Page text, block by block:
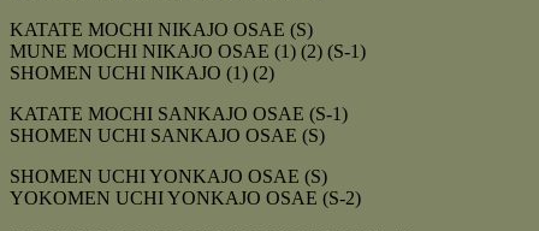
KATATE MOCHI NIKAJO OSAE (S)
MUNE MOCHI NIKAJO OSAE (1) (2) (S-1)
SHOMEN UCHI NIKAJO (1) (2)
KATATE MOCHI SANKAJO OSAE (S-1)
SHOMEN UCHI SANKAJO OSAE (S)
SHOMEN UCHI YONKAJO OSAE (S)
YOKOMEN UCHI YONKAJO OSAE (S-2)